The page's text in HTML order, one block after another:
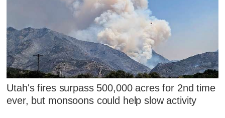
Utah's fires surpass 500,000 acres for 2nd time
ever, but monsoons could help slow activity